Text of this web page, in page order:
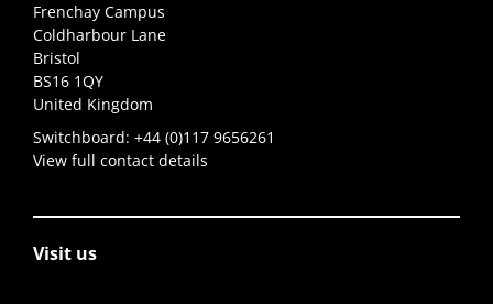
Frenchay Campus
Coldharbour Lane
Bristol
BS16 1QY
United Kingdom
Switchboard: +44 (0)117 9656261
View full contact details
Visit us